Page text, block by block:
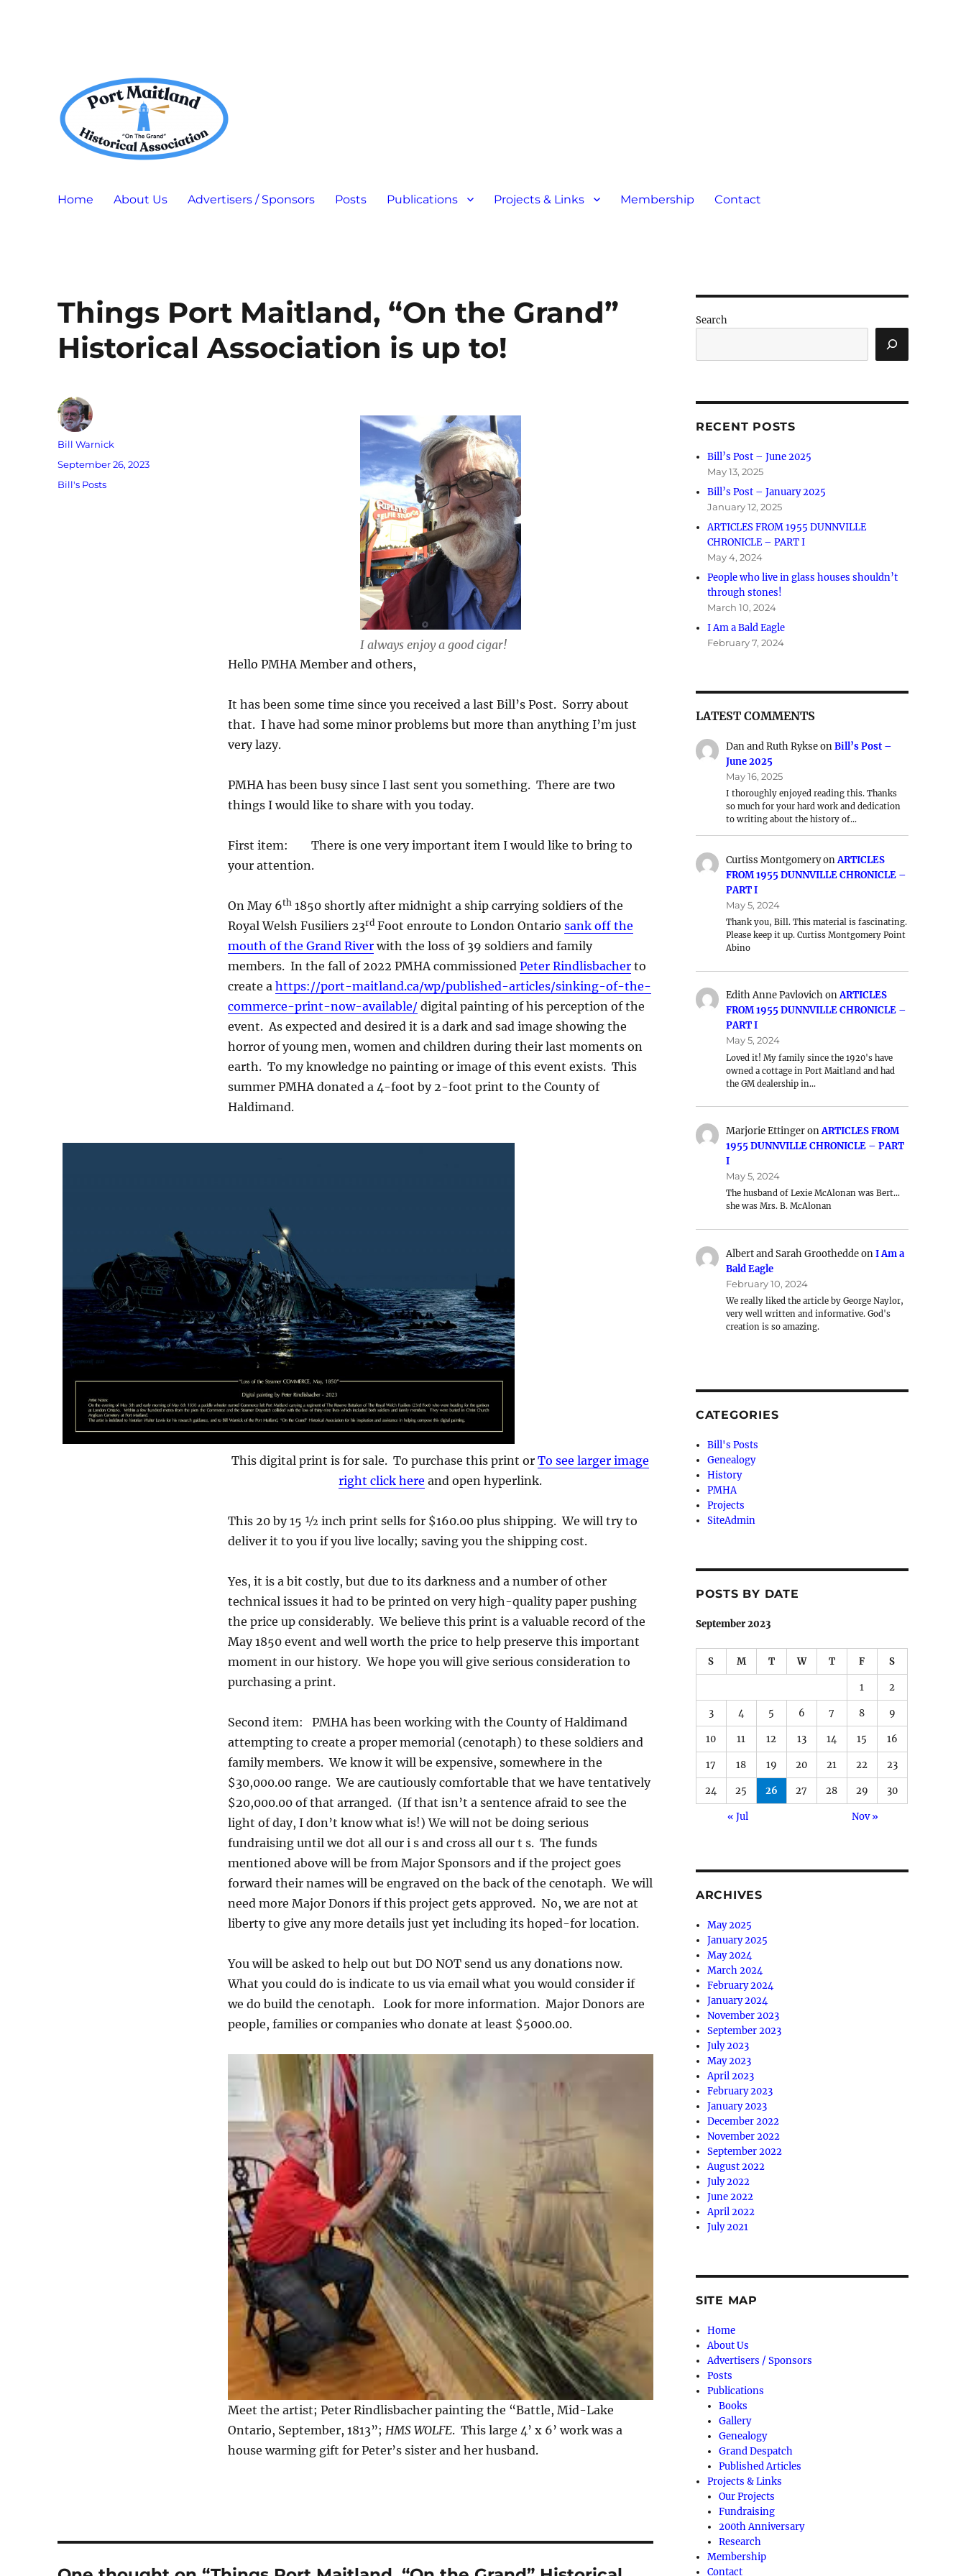
Home About Us Advertisers / Sponsors Posts Publications Projects & Links Membership Contact
Things Port Maitland, “On the Grand”
Historical Association is up to!
I always enjoy a good cigar!
Hello PMHA Member and others,
It has been some time since you received a last Bill’s Post. Sorry about
that. I have had some minor problems but more than anything I’m just
very lazy.
PMHA has been busy since I last sent you something. There are two
things I would like to share with you today.
First item: There is one very important item I would like to bring to
your attention.
On May 6th1850 shortly after midnight a ship carrying soldiers of the
Royal Welsh Fusiliers 23rdFoot enroute to London Ontario sank off the
mouth of the Grand Riverwith the loss of 39 soldiers and family
members. In the fall of 2022 PMHA commissioned Peter Rindlisbacherto
create a https://port-maitland.ca/wp/published-articles/sinking-of-the-
commerce-print-now-available/digital painting of his perception of the
event. As expected and desired it is a dark and sad image showing the
horror of young men, women and children during their last moments on
earth. To my knowledge no painting or image of this event exists. This
summer PMHA donated a 4-foot by 2-foot print to the County of
Haldimand.
This digital print is for sale. To purchase this print orTo see larger image
right click here and open hyperlink.
This 20 by 15 ½ inch print sells for $160.00 plus shipping. We will try to
deliver it to you if you live locally; saving you the shipping cost.
Yes, it is a bit costly, but due to its darkness and a number of other
technical issues it had to be printed on very high-quality paper pushing
the price up considerably. We believe this print is a valuable record of the
May 1850 event and well worth the price to help preserve this important
moment in our history. We hope you will give serious consideration to
purchasing a print.
Second item: PMHA has been working with the County of Haldimand
attempting to create a proper memorial (cenotaph) to these soldiers and
family members. We know it will be expensive, somewhere in the
$30,000.00 range. We are cautiously comfortable that we have tentatively
$20,000.00 of that arranged. (If that isn’t a sentence afraid to see the
light of day, I don’t know what is!) We will not be doing serious
fundraising until we dot all our i s and cross all our t s. The funds
mentioned above will be from Major Sponsors and if the project goes
forward their names will be engraved on the back of the cenotaph. We will
need more Major Donors if this project gets approved. No, we are not at
liberty to give any more details just yet including its hoped-for location.
You will be asked to help out but DO NOT send us any donations now.
What you could do is indicate to us via email what you would consider if
we do build the cenotaph. Look for more information. Major Donors are
people, families or companies who donate at least $5000.00.
Meet the artist; Peter Rindlisbacher painting the “Battle, Mid-Lake
Ontario, September, 1813”; HMS WOLFE. This large 4’ x 6’ work was a
house warming gift for Peter’s sister and her husband.
Author
Bill Warnick
Posted
on
September 26, 2023
Categories
Bill's Posts
Search
RECENT POSTS
Bill’s Post – June 2025
May 13, 2025
Bill’s Post – January 2025
January 12, 2025
ARTICLES FROM 1955 DUNNVILLE
CHRONICLE – PART I
May 4, 2024
People who live in glass houses shouldn’t
through stones!
March 10, 2024
I Am a Bald Eagle
February 7, 2024
LATEST COMMENTS
Dan and Ruth RykseonBill’s Post –
June 2025
May 16, 2025
I thoroughly enjoyed reading this. Thanks
so much for your hard work and dedication
to writing about the history of…
Curtiss MontgomeryonARTICLES
FROM 1955 DUNNVILLE CHRONICLE –
PART I
May 5, 2024
Thank you, Bill. This material is fascinating.
Please keep it up. Curtiss Montgomery Point
Abino
Edith Anne PavlovichonARTICLES
FROM 1955 DUNNVILLE CHRONICLE –
PART I
May 5, 2024
Loved it! My family since the 1920's have
owned a cottage in Port Maitland and had
the GM dealership in…
Marjorie EttingeronARTICLES FROM
1955 DUNNVILLE CHRONICLE – PART
I
May 5, 2024
The husband of Lexie McAlonan was Bert…
she was Mrs. B. McAlonan
Albert and Sarah GrootheddeonI Am a
Bald Eagle
February 10, 2024
We really liked the article by George Naylor,
very well written and informative. God's
creation is so amazing.
CATEGORIES
Bill's Posts
Genealogy
History
PMHA
Projects
SiteAdmin
POSTS BY DATE
September 2023
S M T W T F S
1 2
3 4 5 6 7 8 9
10 11 12 13 14 15 16
17 18 19 20 21 22 23
24 25 26 27 28 29 30
« Jul Nov »
ARCHIVES
May 2025
January 2025
May 2024
March 2024
February 2024
January 2024
November 2023
September 2023
July 2023
May 2023
April 2023
February 2023
January 2023
December 2022
November 2022
September 2022
August 2022
July 2022
June 2022
April 2022
July 2021
SITE MAP
Home
About Us
Advertisers / Sponsors
Posts
Publications
Books
Gallery
Genealogy
Grand Despatch
Published Articles
Projects & Links
Our Projects
Fundraising
200th Anniversary
Research
Membership
Contact